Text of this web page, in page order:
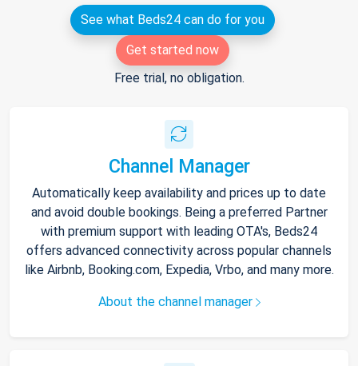
See what Beds24 can do for you
Get started now
Free trial, no obligation.
Channel Manager
Automatically keep availability and prices up to date
and avoid double bookings. Being a preferred Partner
with premium support with leading OTA's, Beds24
offers advanced connectivity across popular channels
like Airbnb, Booking.com, Expedia, Vrbo, and many more.
About the channel manager